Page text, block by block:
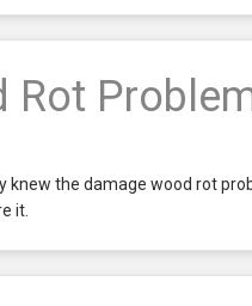
Rot
knew the damage wood rot
it.